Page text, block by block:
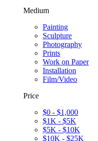
Medium
Painting
Sculpture
Photography
Prints
Work on Paper
Installation
Film/Video
Price
$0 - $1,000
$1K - $5K
$5K - $10K
$10K - $25K